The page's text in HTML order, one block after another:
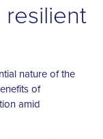
resilient
nature of the
of
amid